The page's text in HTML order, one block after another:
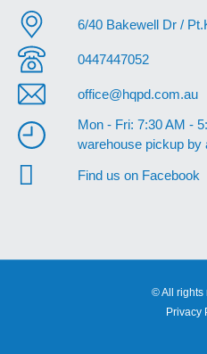
6/40 Bakewell Dr /
0447447052
office@hqpd.com.au
Mon - Fri: 7:30 AM -
warehouse pickup by
Find us on Facebook
© All rights
Privacy